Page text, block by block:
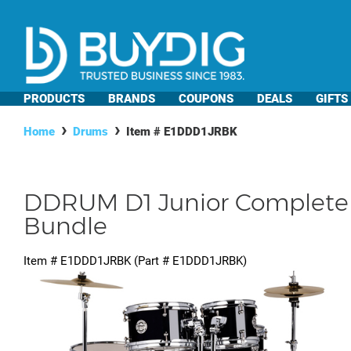
PRODUCTS BRANDS COUPONS DEALS GIFTS
Home Drums Item # E1DDD1JRBK
DDRUM D1 Junior
Bundle
Item # E1DDD1JRBK(Part # E1DDD1JRBK)